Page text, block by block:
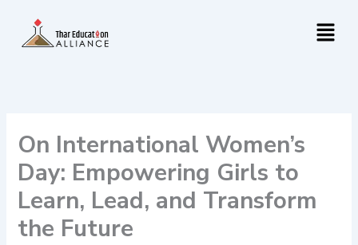
content
Menu
On International Women’s
Day: Empowering Girls to
Learn, Lead, and Transform
the Future